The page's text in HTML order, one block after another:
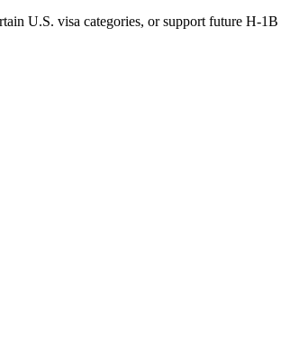
U.S. visa categories, or support future H-1B